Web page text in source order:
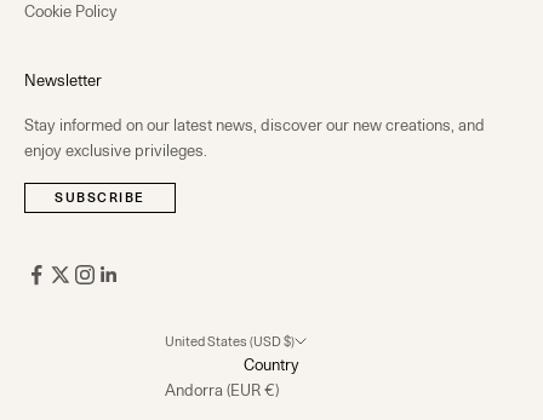
Cookie Policy
Newsletter
Stay informed on our latest news, discover our new creations, and
enjoy exclusive privileges.
SUBSCRIBE
United States (USD $)
Country
Andorra (EUR €)